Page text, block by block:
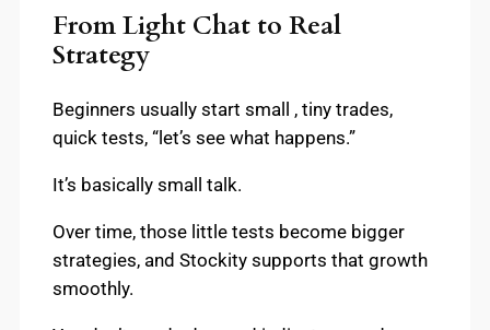
From Light Chat to Real
Strategy
Beginners usually start small , tiny trades,
quick tests, “let’s see what happens.”
It’s basically small talk.
Over time, those little tests become bigger
strategies, and Stockity supports that growth
smoothly.